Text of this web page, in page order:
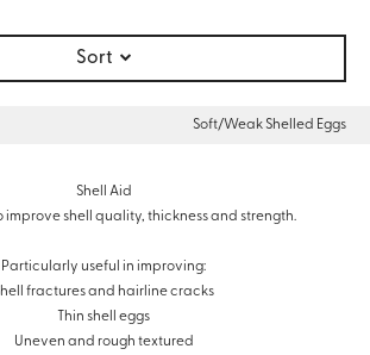
Sort
Soft/Weak Shelled Eggs
Shell Aid
improve shell quality, thickness and strength.
Particularly useful in improving:
fractures and hairline cracks
Thin shell eggs
Uneven and rough textured